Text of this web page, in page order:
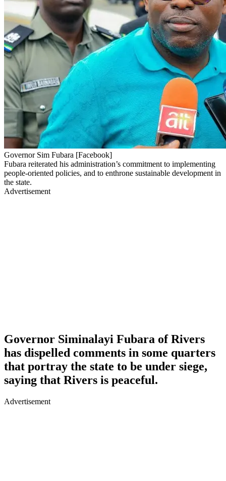
Governor Sim Fubara [Facebook]
Fubara reiterated his administration’s commitment to implementing
people-oriented policies, and to enthrone sustainable development in
the state.
Advertisement
Governor Siminalayi Fubara of Rivers
has dispelled comments in some quarters
that portray the state to be under siege,
saying that Rivers is peaceful.
Advertisement